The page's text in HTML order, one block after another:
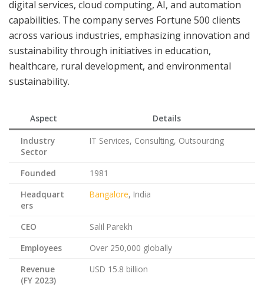
digital services, cloud computing, AI, and automation
capabilities. The company serves Fortune 500 clients
across various industries, emphasizing innovation and
sustainability through initiatives in education,
healthcare, rural development, and environmental
sustainability.
Aspect
Details
Industry
Sector
IT Services, Consulting, Outsourcing
Founded
1981
Headquart
ers
Bangalore, India
CEO
Salil Parekh
Employees
Over 250,000 globally
Revenue
(FY 2023)
USD 15.8 billion